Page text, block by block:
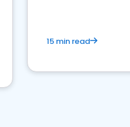
15 min read